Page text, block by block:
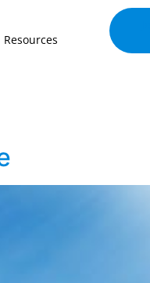
Resources